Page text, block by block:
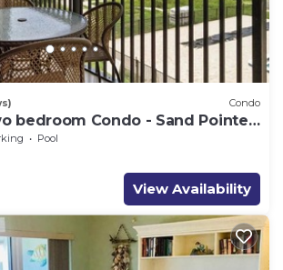
Condo
bedroom Condo - Sand Pointe
Pool
View Availability